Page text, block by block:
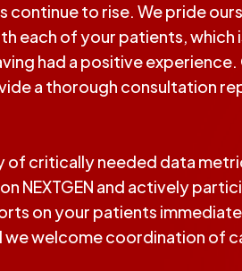
to rise. We pride
each of your patients,
had a positive
a thorough consultation
critically needed data
and actively
on your patients
we welcome coordination of